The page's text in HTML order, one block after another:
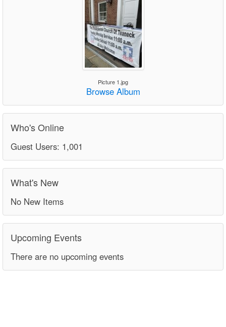
Picture 1.jpg
Browse Album
Who's Online
Guest Users: 1,001
What's New
No New Items
Upcoming Events
There are no upcoming events